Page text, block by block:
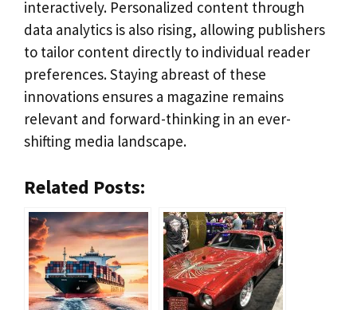
interactively. Personalized content through
data analytics is also rising, allowing publishers
to tailor content directly to individual reader
preferences. Staying abreast of these
innovations ensures a magazine remains
relevant and forward-thinking in an ever-
shifting media landscape.
Related Posts: